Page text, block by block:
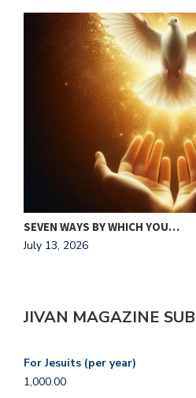
MAKING HIS HEART OUR HOME
July 13, 2026
JIVAN MAGAZINE
For Jesuits (per year)
1,000.00